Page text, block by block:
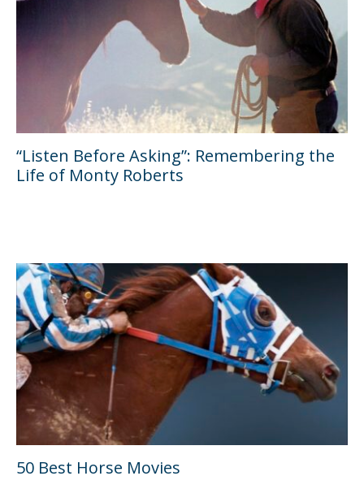
“Listen Before Asking”: Remembering the
Life of Monty Roberts
50 Best Horse Movies